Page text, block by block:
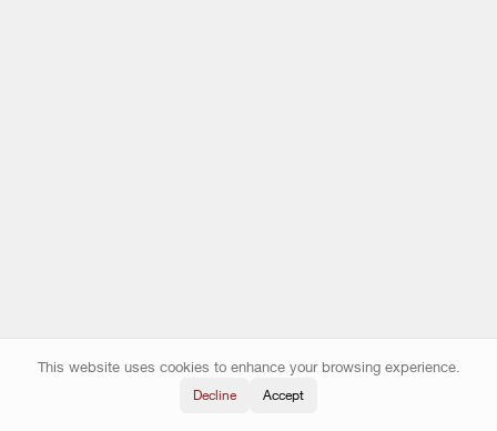
This website uses cookies to enhance your browsing experience.
Decline Accept